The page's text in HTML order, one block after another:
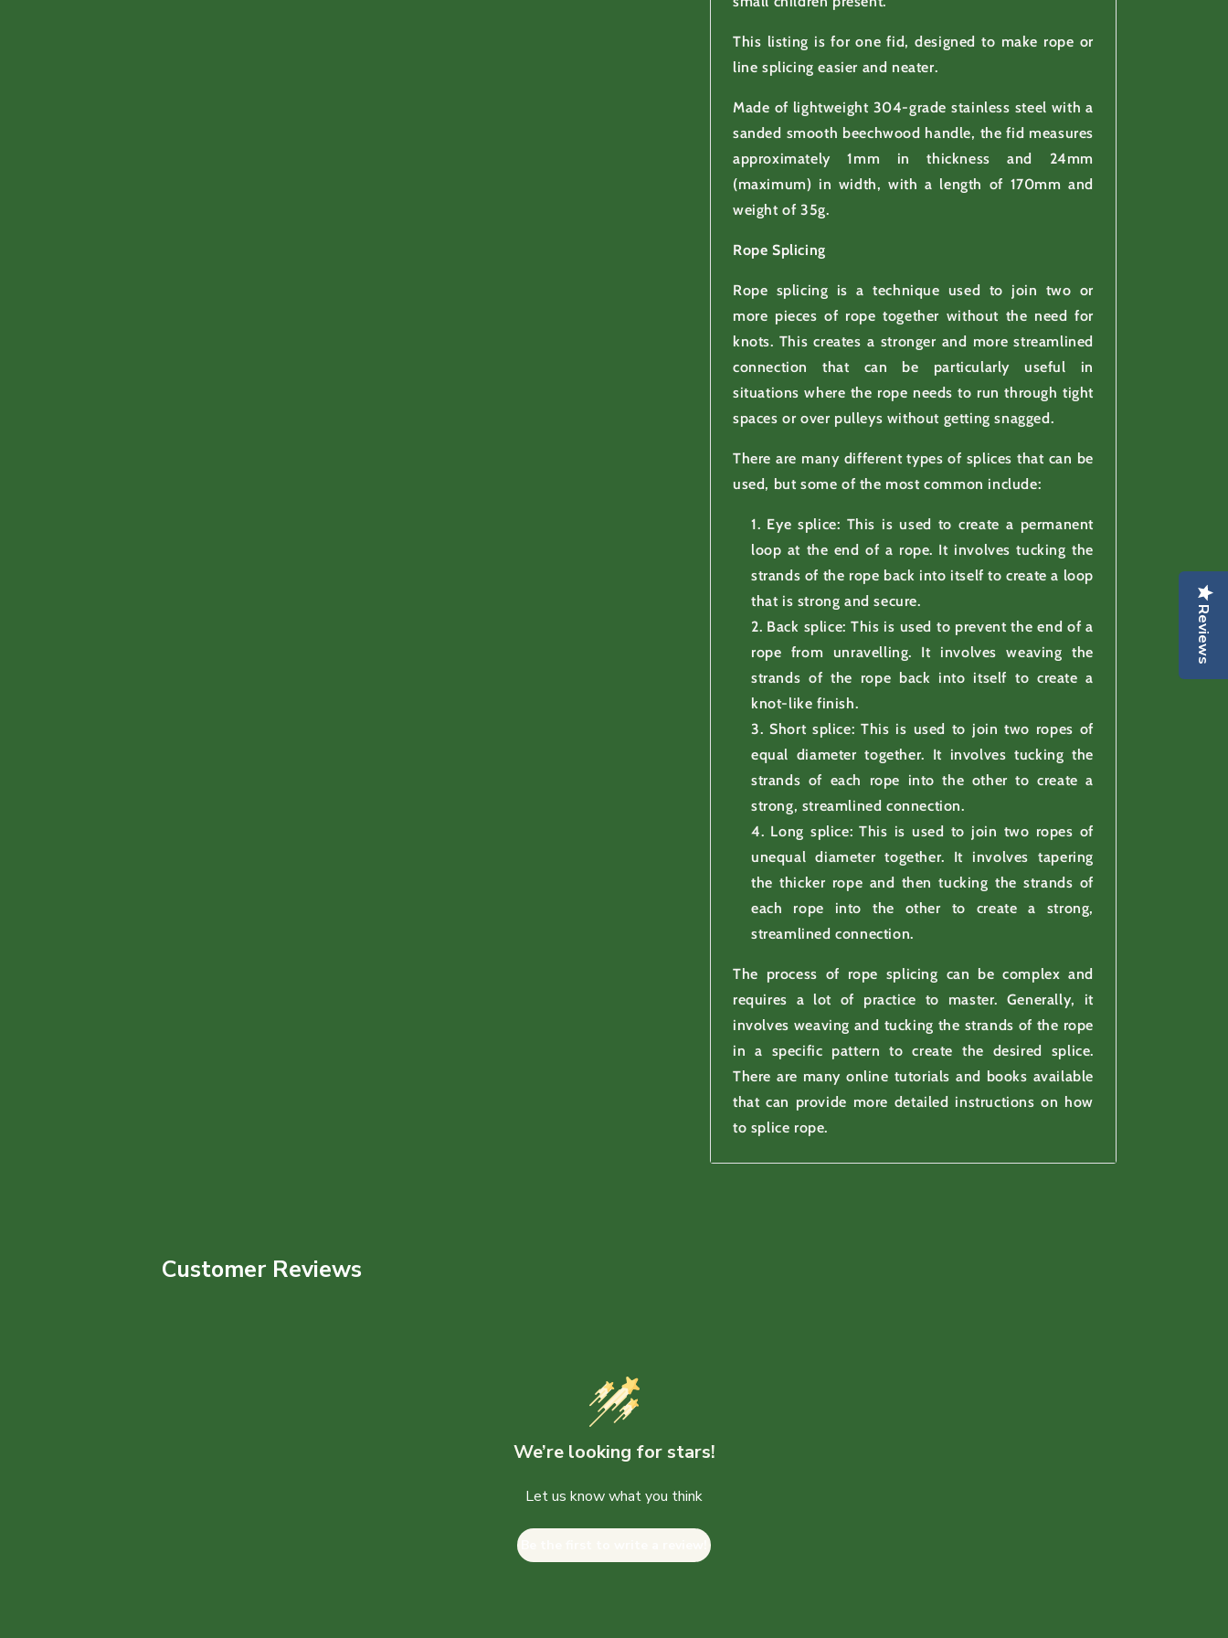
Reviews
This listing is for one fid, designed to make rope or
line splicing easier and neater.
Made of lightweight 304-grade stainless steel with a
sanded smooth beechwood handle, the fid measures
approximately 1mm in thickness and 24mm
(maximum) in width, with a length of 170mm and
weight of 35g.
Rope Splicing
Rope splicing is a technique used to join two or
more pieces of rope together without the need for
knots. This creates a stronger and more streamlined
connection that can be particularly useful in
situations where the rope needs to run through tight
spaces or over pulleys without getting snagged.
There are many different types of splices that can be
used, but some of the most common include:
Eye splice: This is used to create a permanent
loop at the end of a rope. It involves tucking the
strands of the rope back into itself to create a loop
that is strong and secure.
Back splice: This is used to prevent the end of a
rope from unravelling. It involves weaving the
strands of the rope back into itself to create a
knot-like finish.
Short splice: This is used to join two ropes of
equal diameter together. It involves tucking the
strands of each rope into the other to create a
strong, streamlined connection.
Long splice: This is used to join two ropes of
unequal diameter together. It involves tapering
the thicker rope and then tucking the strands of
each rope into the other to create a strong,
streamlined connection.
The process of rope splicing can be complex and
requires a lot of practice to master. Generally, it
involves weaving and tucking the strands of the rope
in a specific pattern to create the desired splice.
There are many online tutorials and books available
that can provide more detailed instructions on how
to splice rope.
Customer Reviews
We’re looking for stars!
Let us know what you think